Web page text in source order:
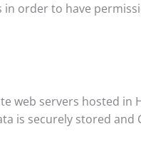
order to have
web servers hosted
is securely stored